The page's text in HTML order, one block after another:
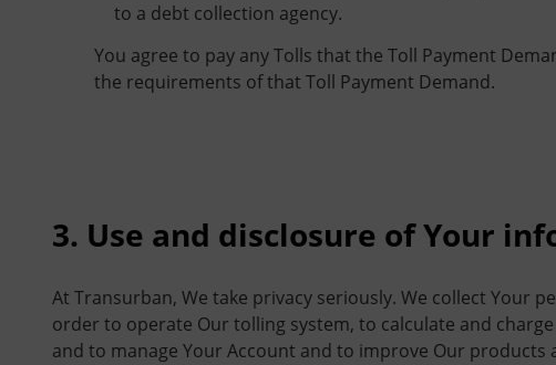
to a debt collection agency.
You agree to pay any Tolls that the Toll Payment
the requirements of that Toll Payment Demand.
3. Use and disclosure of Your
At Transurban, We take privacy seriously. We collect Your
order to operate Our tolling system, to calculate and
and to manage Your Account and to improve Our products